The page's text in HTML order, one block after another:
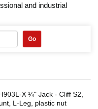
and industrial
Go
X ¼" Jack - Cliff S2,
L-Leg, plastic nut